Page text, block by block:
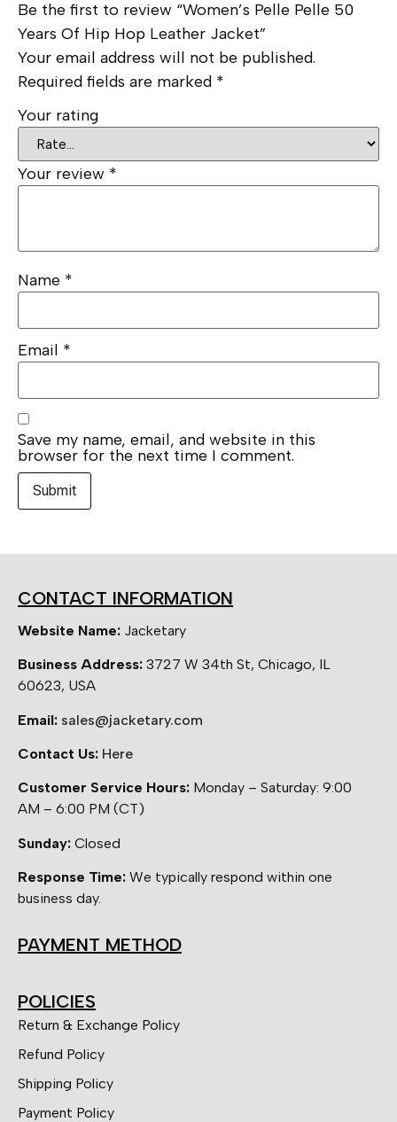
Be the first to review “Women’s Pelle Pelle 50
Years Of Hip Hop Leather Jacket”
Your email address will not be published.
Required fields are marked *
Your rating
Your review *
Name *
Email *
Save my name, email, and website in this
browser for the next time I comment.
CONTACT INFORMATION
Website Name: Jacketary
Business Address: 3727 W 34th St, Chicago, IL
60623, USA
Email: sales@jacketary.com
Contact Us: Here
Customer Service Hours: Monday – Saturday: 9:00
AM – 6:00 PM (CT)
Sunday: Closed
Response Time: We typically respond within one
business day.
PAYMENT METHOD
POLICIES
Return & Exchange Policy
Refund Policy
Shipping Policy
Payment Policy